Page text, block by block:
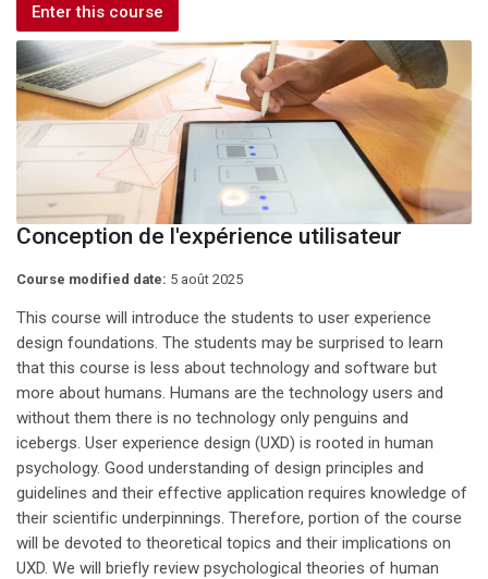
Enter this course
Conception de l'expérience utilisateur
Course modified date: 5 août 2025
This course will introduce the students to user experience
design foundations. The students may be surprised to learn
that this course is less about technology and software but
more about humans. Humans are the technology users and
without them there is no technology only penguins and
icebergs. User experience design (UXD) is rooted in human
psychology. Good understanding of design principles and
guidelines and their effective application requires knowledge of
their scientific underpinnings. Therefore, portion of the course
will be devoted to theoretical topics and their implications on
UXD. We will briefly review psychological theories of human